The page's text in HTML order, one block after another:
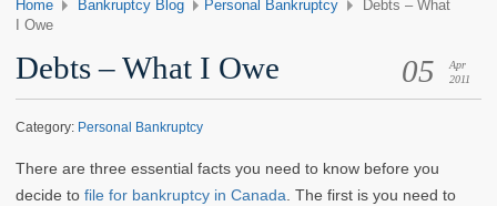
Home Bankruptcy Blog Personal Bankruptcy
Debts – What
I Owe
Debts – What I Owe 05
Apr
2011
Category: Personal Bankruptcy
There are three essential facts you need to know before you
decide tofile for bankruptcy in Canada . The first is you need to